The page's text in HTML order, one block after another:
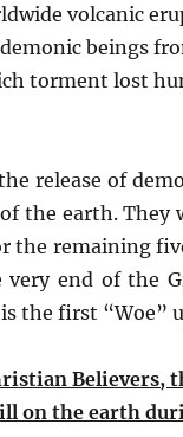
volcanic
beings
torment lost
release of
the earth. They
the remaining
very end of the
the first “Woe”
Believers,
on the earth